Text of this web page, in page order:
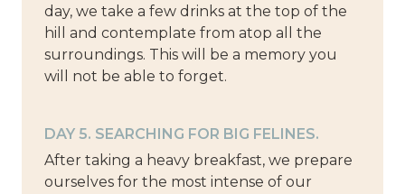
day, we take a few drinks at the top of the
hill and contemplate from atop all the
surroundings. This will be a memory you
will not be able to forget.
DAY 5. SEARCHING FOR BIG FELINES.
After taking a heavy breakfast, we prepare
ourselves for the most intense of our